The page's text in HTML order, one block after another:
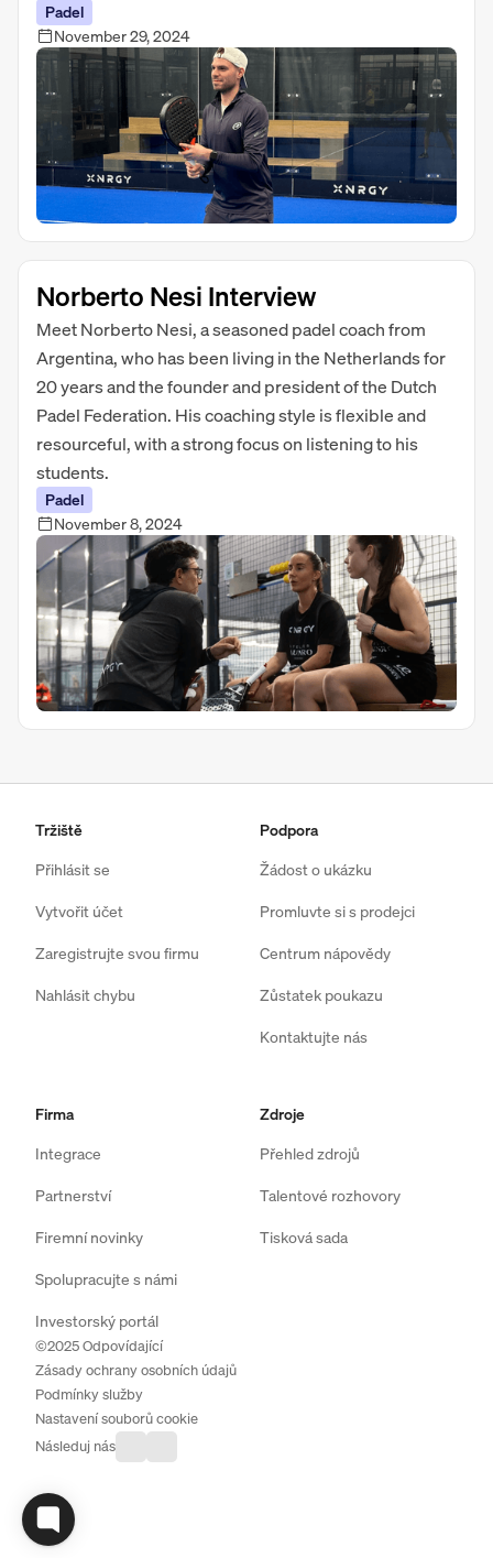
Padel
November 29, 2024
Norberto Nesi Interview
Meet Norberto Nesi, a seasoned padel coach from
Argentina, who has been living in the Netherlands for
20 years and the founder and president of the Dutch
Padel Federation. His coaching style is flexible and
resourceful, with a strong focus on listening to his
students.
Padel
November 8, 2024
Tržiště
Přihlásit se
Vytvořit účet
Zaregistrujte svou firmu
Nahlásit chybu
Podpora
Žádost o ukázku
Promluvte si s prodejci
Centrum nápovědy
Zůstatek poukazu
Kontaktujte nás
Firma
Integrace
Partnerství
Firemní novinky
Spolupracujte s námi
Investorský portál
Zdroje
Přehled zdrojů
Talentové rozhovory
Tisková sada
©2025 Odpovídající
Zásady ochrany osobních údajů
Podmínky služby
Nastavení souborů cookie
Následuj nás